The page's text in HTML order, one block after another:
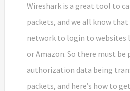
Wireshark is a great tool to
packets, and we all know
network to login to websites
or Amazon. So there must be
authorization data being
packets, and here’s how to